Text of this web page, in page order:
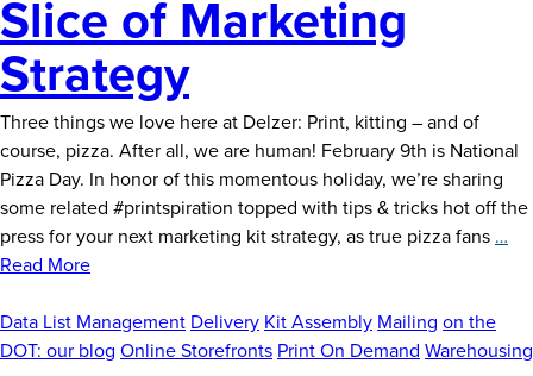
Our Legacy
Services
Work
News
Contact
Slice of Marketing
Strategy
Three things we love here at Delzer: Print, kitting – and of
course, pizza. After all, we are human! February 9th is National
Pizza Day. In honor of this momentous holiday, we’re sharing
some related #printspiration topped with tips & tricks hot off the
press for your next marketing kit strategy, as true pizza fans …
of
Read More
Data List Management Delivery Kit Assembly Mailing on the
DOT: our blog Online Storefronts Print On Demand Warehousing